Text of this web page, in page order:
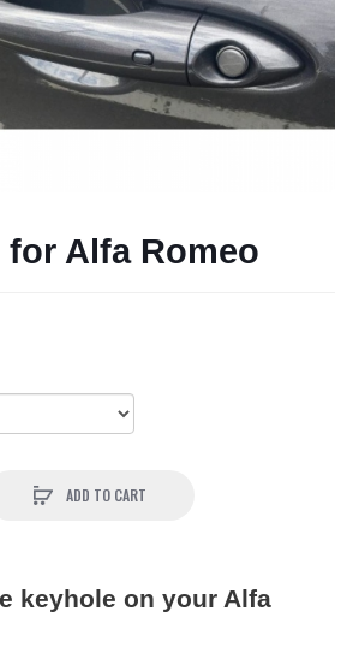
Alfa Romeo
ADD TO CART
keyhole on your Alfa